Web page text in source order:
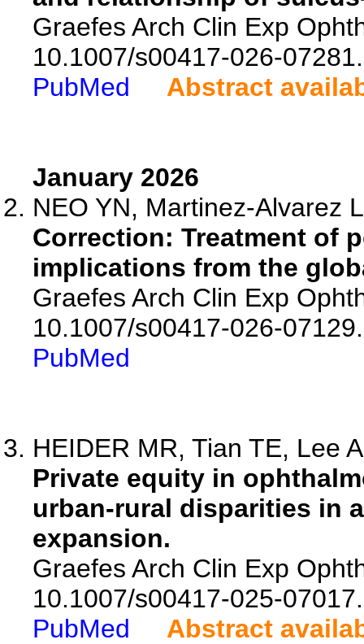
Graefes Arch Clin Exp
10.1007/s00417-026-07281.
PubMed
Abstract
January 2026
NEO YN, Martinez-Alvarez
Correction: Treatment of
implications from the
Graefes Arch Clin Exp
10.1007/s00417-026-07129.
PubMed
HEIDER MR, Tian TE, Lee
Private equity in
urban-rural disparities in
expansion.
Graefes Arch Clin Exp
10.1007/s00417-025-07017.
PubMed
Abstract